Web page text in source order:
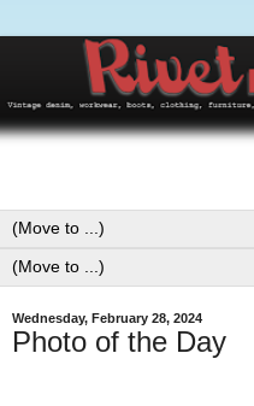
Wednesday, February 28, 2024
Photo of the Day